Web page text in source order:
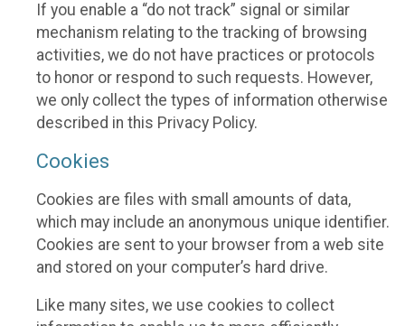
If you enable a “do not track” signal or similar
mechanism relating to the tracking of browsing
activities, we do not have practices or protocols
to honor or respond to such requests. However,
we only collect the types of information otherwise
described in this Privacy Policy.
Cookies
Cookies are files with small amounts of data,
which may include an anonymous unique identifier.
Cookies are sent to your browser from a web site
and stored on your computer’s hard drive.
Like many sites, we use cookies to collect